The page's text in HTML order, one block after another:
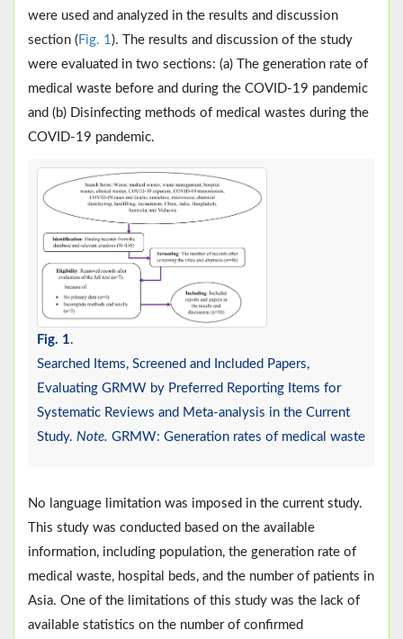
were used and analyzed in the results and discussion
section ( Fig. 1). The results and discussion of the study
were evaluated in two sections: (a) The generation rate of
medical waste before and during the COVID-19 pandemic
and (b) Disinfecting methods of medical wastes during the
COVID-19 pandemic.
Fig. 1.
Searched Items, Screened and Included Papers,
Evaluating GRMW by Preferred Reporting Items for
Systematic Reviews and Meta-analysis in the Current
Study. Note. GRMW: Generation rates of medical waste
No language limitation was imposed in the current study.
This study was conducted based on the available
information, including population, the generation rate of
medical waste, hospital beds, and the number of patients in
Asia. One of the limitations of this study was the lack of
available statistics on the number of confirmed